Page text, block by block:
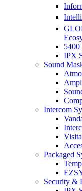
5400
IPX
Sound
Intercom
Packaged
Security &